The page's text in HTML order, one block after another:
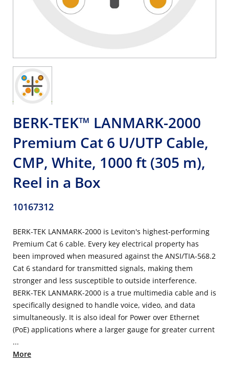
BERK-TEK™ LANMARK-2000
Premium Cat 6 U/UTP Cable,
CMP, White, 1000 ft (305 m),
Reel in a Box
10167312
BERK-TEK LANMARK-2000 is Leviton's highest-performing
Premium Cat 6 cable. Every key electrical property has
been improved when measured against the ANSI/TIA-568.2
Cat 6 standard for transmitted signals, making them
stronger and less susceptible to outside interference.
BERK-TEK LANMARK-2000 is a true multimedia cable and is
specifically designed to handle voice, video, and data
simultaneously. It is also ideal for Power over Ethernet
(PoE) applications where a larger gauge for greater current
...
More